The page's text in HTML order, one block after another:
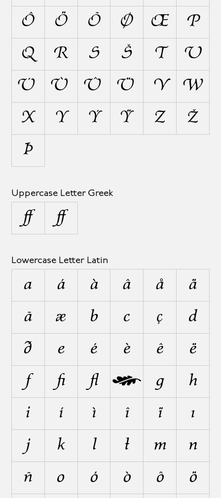
Ô
Ö Õ Ø Œ
P
Q
R S Š T
U
Ú
Ù Û Ü V
W
X
Y Ý Ÿ Z
Ž
Þ
Uppercase Letter Greek
Ω Ω
Lowercase Letter Latin
a á à â å
ä
ã
æ b c ç
d
ð
e é è ê
ë
f
ﬁ ﬂ ƒ g
h
i
í ì î ï
ı
j
k l ł m
n
ñ
o ó ò ô
ö